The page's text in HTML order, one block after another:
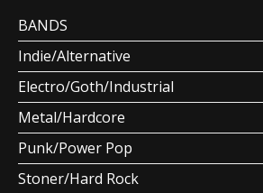
BANDS
Indie/Alternative
Electro/Goth/Industrial
Metal/Hardcore
Punk/Power Pop
Stoner/Hard Rock